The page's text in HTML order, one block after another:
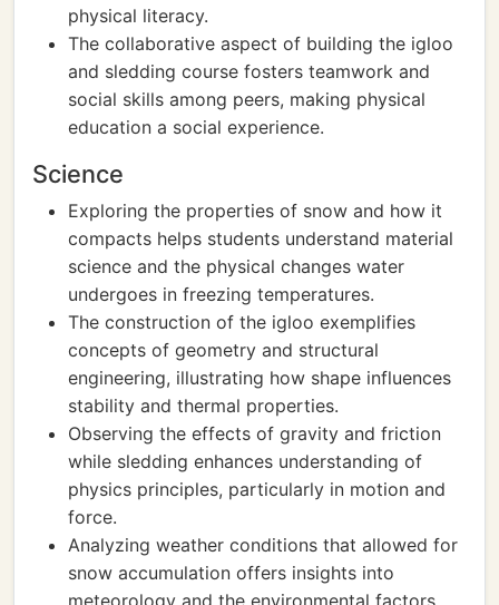
physical literacy.
The collaborative aspect of building the igloo
and sledding course fosters teamwork and
social skills among peers, making physical
education a social experience.
Science
Exploring the properties of snow and how it
compacts helps students understand material
science and the physical changes water
undergoes in freezing temperatures.
The construction of the igloo exemplifies
concepts of geometry and structural
engineering, illustrating how shape influences
stability and thermal properties.
Observing the effects of gravity and friction
while sledding enhances understanding of
physics principles, particularly in motion and
force.
Analyzing weather conditions that allowed for
snow accumulation offers insights into
meteorology and the environmental factors